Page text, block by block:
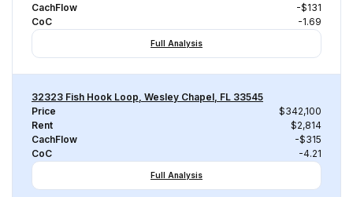
CachFlow
-$131
CoC
-1.69
Full Analysis
32323 Fish Hook Loop, Wesley Chapel, FL 33545
Price
$342,100
Rent
$2,814
CachFlow
-$315
CoC
-4.21
Full Analysis